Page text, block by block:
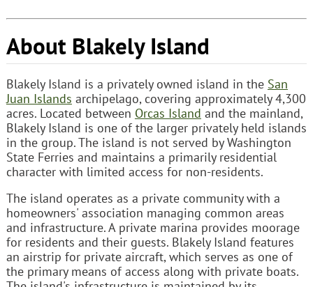
About Blakely Island
Blakely Island is a privately owned island in the San
Juan Islands archipelago, covering approximately 4,300
acres. Located between Orcas Island and the mainland,
Blakely Island is one of the larger privately held islands
in the group. The island is not served by Washington
State Ferries and maintains a primarily residential
character with limited access for non-residents.
The island operates as a private community with a
homeowners' association managing common areas
and infrastructure. A private marina provides moorage
for residents and their guests. Blakely Island features
an airstrip for private aircraft, which serves as one of
the primary means of access along with private boats.